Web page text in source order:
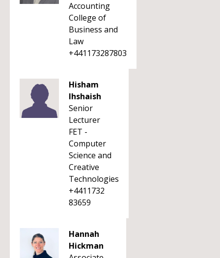
Accounting
College of
Business and
Law
+441173287803
Hisham
Ihshaish
Senior
Lecturer
FET -
Computer
Science and
Creative
Technologies
+4411732
83659
Hannah
Hickman